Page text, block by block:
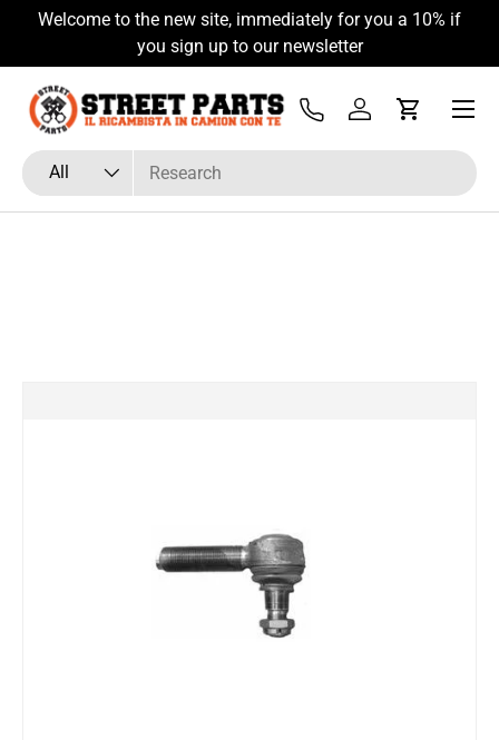
Skip to content
Welcome to the new site, immediately for you a 10% if
you sign up to our newsletter
Search
Product type
All
Tel Log inCart
Menu